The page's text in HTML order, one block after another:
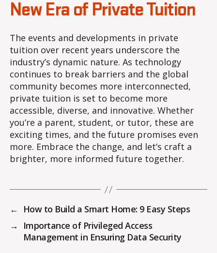
New Era of Private Tuition
The events and developments in private
tuition over recent years underscore the
industry’s dynamic nature. As technology
continues to break barriers and the global
community becomes more interconnected,
private tuition is set to become more
accessible, diverse, and innovative. Whether
you’re a parent, student, or tutor, these are
exciting times, and the future promises even
more. Embrace the change, and let’s craft a
brighter, more informed future together.
←
How to Build a Smart Home: 9 Easy Steps
→
Importance of Privileged Access
Management in Ensuring Data Security